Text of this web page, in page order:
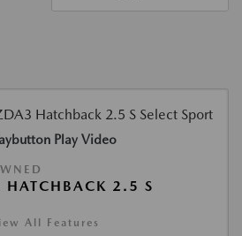
Play Video
2.5 S
All Features